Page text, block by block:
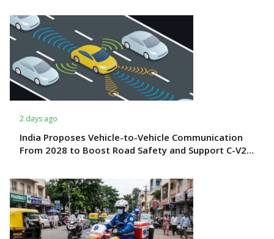
2 days ago
India Proposes Vehicle-to-Vehicle Communication
From 2028 to Boost Road Safety and Support C-V2X